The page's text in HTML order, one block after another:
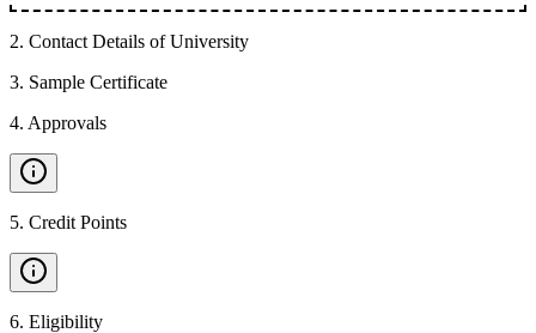
2. Contact Details of University
3. Sample Certificate
4. Approvals
5. Credit Points
6. Eligibility